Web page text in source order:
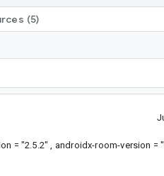
(5)
= "2.5.2" , androidx-room-version =